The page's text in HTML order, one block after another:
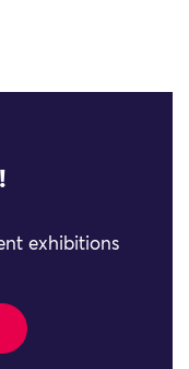
exhibitions